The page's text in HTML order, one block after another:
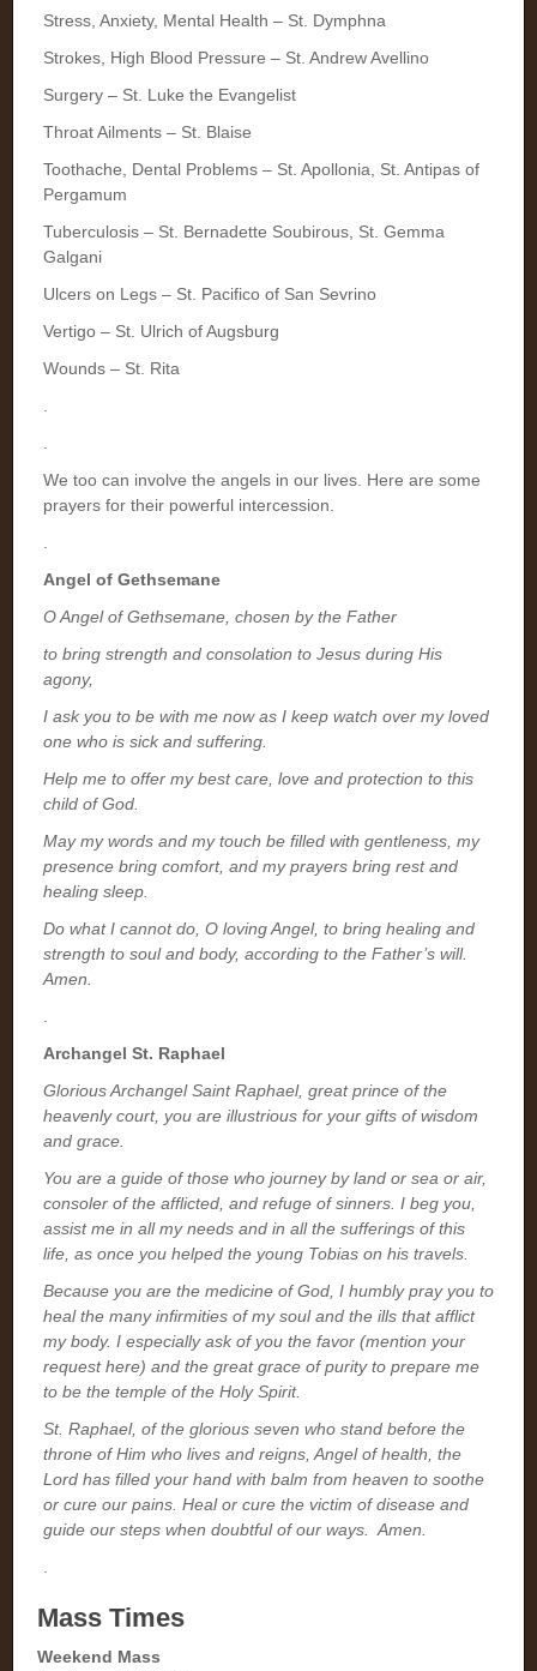
Stress, Anxiety, Mental Health – St. Dymphna
Strokes, High Blood Pressure – St. Andrew Avellino
Surgery – St. Luke the Evangelist
Throat Ailments – St. Blaise
Toothache, Dental Problems – St. Apollonia, St. Antipas of
Pergamum
Tuberculosis – St. Bernadette Soubirous, St. Gemma
Galgani
Ulcers on Legs – St. Pacifico of San Sevrino
Vertigo – St. Ulrich of Augsburg
Wounds – St. Rita
We too can involve the angels in our lives. Here are some
prayers for their powerful intercession.
Angel of Gethsemane
O Angel of Gethsemane, chosen by the Father
to bring strength and consolation to Jesus during His
agony,
I ask you to be with me now as I keep watch over my loved
one who is sick and suffering.
Help me to offer my best care, love and protection to this
child of God.
May my words and my touch be filled with gentleness, my
presence bring comfort, and my prayers bring rest and
healing sleep.
Do what I cannot do, O loving Angel, to bring healing and
strength to soul and body, according to the Father’s will.
Amen.
Archangel St. Raphael
Glorious Archangel Saint Raphael, great prince of the
heavenly court, you are illustrious for your gifts of wisdom
and grace.
You are a guide of those who journey by land or sea or air,
consoler of the afflicted, and refuge of sinners. I beg you,
assist me in all my needs and in all the sufferings of this
life, as once you helped the young Tobias on his travels.
Because you are the medicine of God, I humbly pray you to
heal the many infirmities of my soul and the ills that afflict
my body. I especially ask of you the favor (mention your
request here) and the great grace of purity to prepare me
to be the temple of the Holy Spirit.
St. Raphael, of the glorious seven who stand before the
throne of Him who lives and reigns, Angel of health, the
Lord has filled your hand with balm from heaven to soothe
or cure our pains. Heal or cure the victim of disease and
guide our steps when doubtful of our ways. Amen.
Mass Times
Weekend Mass